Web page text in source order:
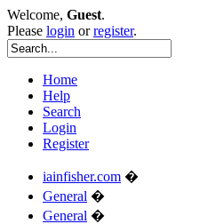
Welcome, Guest.
Please login orregister.
Home
Help
Search
Login
Register
iainfisher.com �
General �
General �